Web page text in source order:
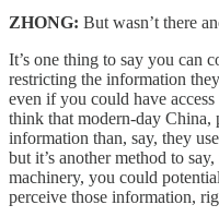
ZHONG: But wasn’t there
It’s one thing to say you can
restricting the information
even if you could have
think that modern-day China,
information than, say, they
but it’s another method to
machinery, you could
perceive those information,